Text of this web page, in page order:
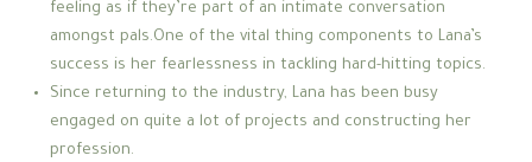
feeling as if they’re part of an intimate conversation
amongst pals.One of the vital thing components to Lana’s
success is her fearlessness in tackling hard-hitting topics.
Since returning to the industry, Lana has been busy
engaged on quite a lot of projects and constructing her
profession.